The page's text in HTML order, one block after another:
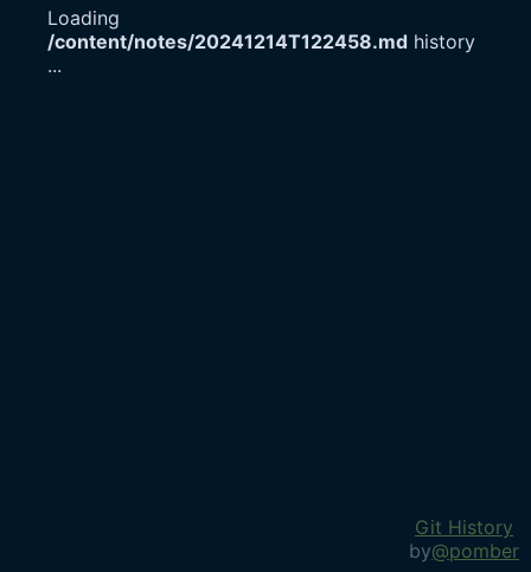
Loading
/content/notes/20241214T122458.md history
...
Git History
by@pomber